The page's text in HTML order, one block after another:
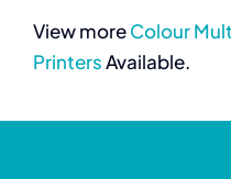
View moreColour
PrintersAvailable.